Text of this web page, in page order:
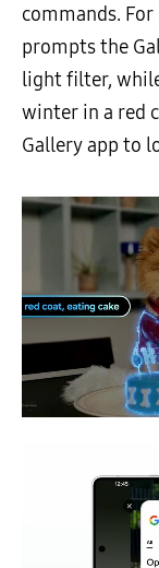
commands. For
prompts the
light filter,
winter in a red
Gallery app to